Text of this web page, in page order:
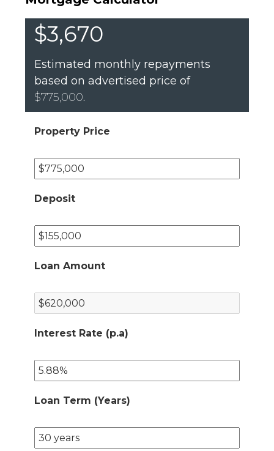
$3,670
Estimated monthly repayments
based on advertised price of
$775,000.
Property Price
Deposit
Loan Amount
Interest Rate (p.a)
Loan Term (Years)